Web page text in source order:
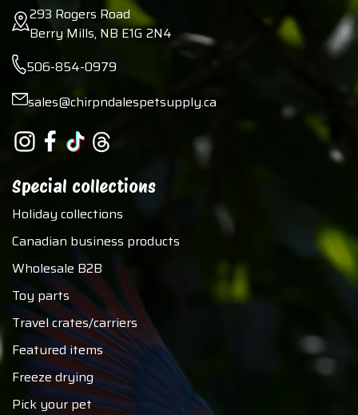
293 Rogers Road
Berry Mills, NB E1G 2N4
506-854-0979
sales@chirpndalespetsupply.ca
Special collections
Holiday collections
Canadian business products
Wholesale B2B
Toy parts
Travel crates/carriers
Featured items
Freeze drying
Pick your pet